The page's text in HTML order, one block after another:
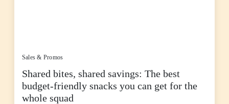
Sales & Promos
Shared bites, shared savings: The best
budget-friendly snacks you can get for the
whole squad